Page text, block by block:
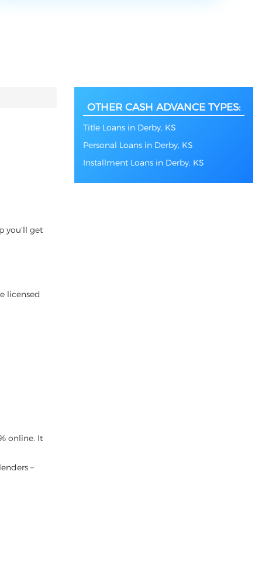
you’ll get
licensed
online. It
–
OTHER CASH ADVANCE TYPES:
Title Loans in Derby, KS
Personal Loans in Derby, KS
Installment Loans in Derby, KS